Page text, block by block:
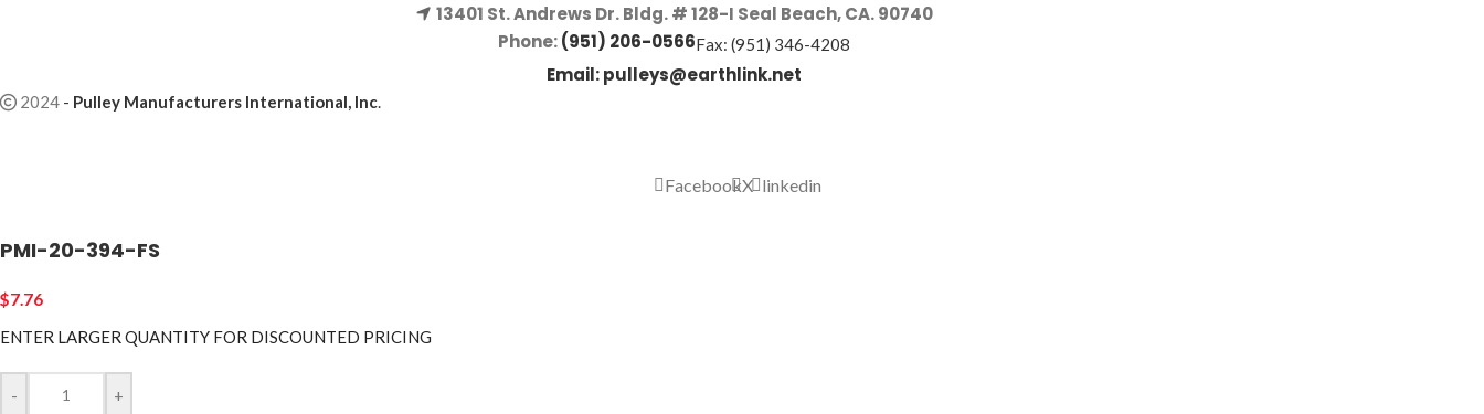
13401 St. Andrews Dr. Bldg. # 128-I Seal Beach, CA. 90740
Phone:(951) 206-0566Fax: (951) 346-4208
Email:pulleys@earthlink.net
2024 - Pulley Manufacturers International, Inc.
FacebookX linkedin
PMI-20-394-FS
$7.76
ENTER LARGER QUANTITY FOR DISCOUNTED PRICING
- +